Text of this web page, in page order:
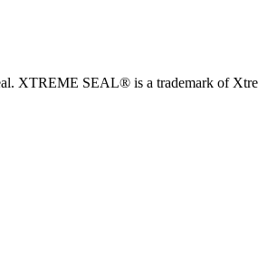
XTREME SEAL® is a trademark of